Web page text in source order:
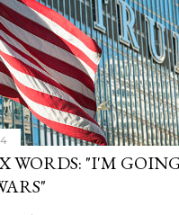
WORDS: "I'M